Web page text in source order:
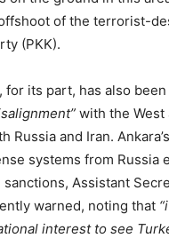
of the terrorist-
(PKK).
for its part, has also been
with the West
Russia and Iran. Ankara’s
systems from Russia
sanctions, Assistant
warned, noting that
interest to see